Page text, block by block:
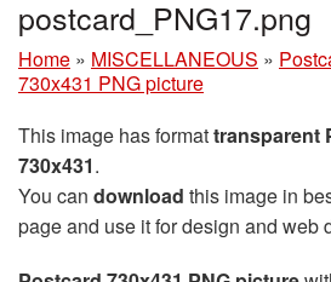
postcard_PNG17.png
Home » MISCELLANEOUS »
730x431 PNG picture
This image has formattransparent
730x431.
You can download this image in
page and use it for design and web